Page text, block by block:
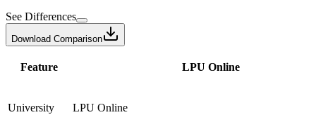
See Differences
Download Comparison
Feature LPU Online
University LPU Online